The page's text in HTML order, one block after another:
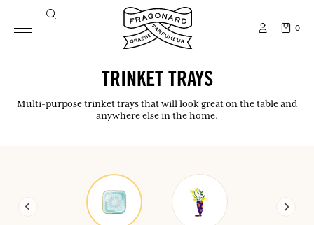
0
TRINKET TRAYS
Multi-purpose trinket trays that will look great on the table and
anywhere else in the home.